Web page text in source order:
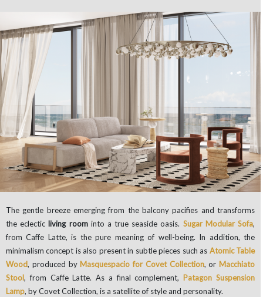
The gentle breeze emerging from the balcony pacifies and transforms
the eclectic living roominto a true seaside oasis. Sugar Modular Sofa,
from Caffe Latte, is the pure meaning of well-being. In addition, the
minimalism concept is also present in subtle pieces such as Atomic Table
Wood, produced by Masquespacio for Covet Collection, or Macchiato
Stool, from Caffe Latte. As a final complement, Patagon Suspension
Lamp, by Covet Collection, is a satellite of style and personality.